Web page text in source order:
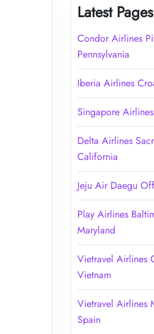
Latest Pages
Condor Airlines
Pennsylvania
Iberia Airlines
Singapore
Delta Airlines
California
Jeju Air Daegu
Play Airlines
Maryland
Vietravel Airlines
Vietnam
Vietravel Airlines
Spain